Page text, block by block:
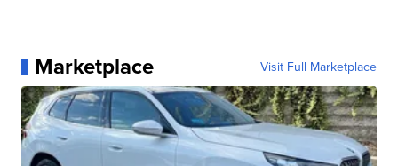
Marketplace Visit Full Marketplace